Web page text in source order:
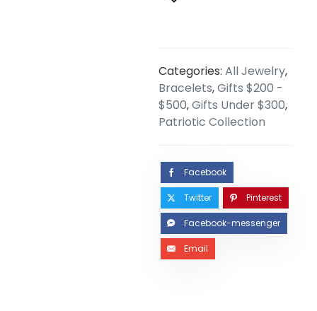
Categories: All Jewelry,
Bracelets,Gifts $200 -
$500,Gifts Under $300,
Patriotic Collection
Facebook
Twitter Pinterest
Facebook-messenger
Email